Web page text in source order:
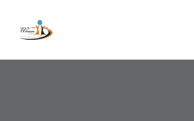
SkipW
Let